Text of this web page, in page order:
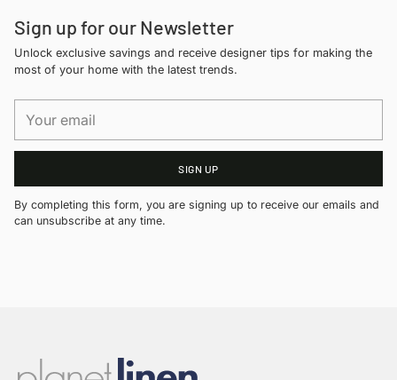
Sign up for our Newsletter
Unlock exclusive savings and receive designer tips for making the
most of your home with the latest trends.
email
SIGN UP
By completing this form, you are signing up to receive our emails and
can unsubscribe at any time.